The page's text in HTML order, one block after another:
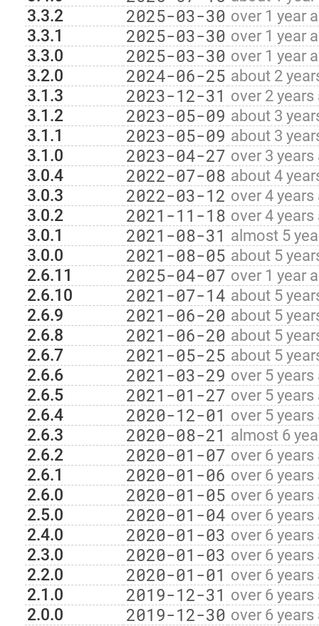
3.3.2 2025-03-30 over 1 year
3.3.1 2025-03-30 over 1 year
3.3.0 2025-03-30 over 1 year
3.2.0 2024-06-25 about 2
3.1.3 2023-12-31 over 2 years
3.1.2 2023-05-09 about 3
3.1.1 2023-05-09 about 3
3.1.0 2023-04-27 over 3 years
3.0.4 2022-07-08 about 4
3.0.3 2022-03-12 over 4 years
3.0.2 2021-11-18 over 4 years
3.0.1 2021-08-31 almost 5
3.0.0 2021-08-05 about 5
2.6.11 2025-04-07 over 1 year
2.6.10 2021-07-14 about 5
2.6.9 2021-06-20 about 5
2.6.8 2021-06-20 about 5
2.6.7 2021-05-25 about 5
2.6.6 2021-03-29 over 5 years
2.6.5 2021-01-27 over 5 years
2.6.4 2020-12-01 over 5 years
2.6.3 2020-08-21 almost 6
2.6.2 2020-01-07 over 6 years
2.6.1 2020-01-06 over 6 years
2.6.0 2020-01-05 over 6 years
2.5.0 2020-01-04 over 6 years
2.4.0 2020-01-03 over 6 years
2.3.0 2020-01-03 over 6 years
2.2.0 2020-01-01 over 6 years
2.1.0 2019-12-31 over 6 years
2.0.0 2019-12-30 over 6 years